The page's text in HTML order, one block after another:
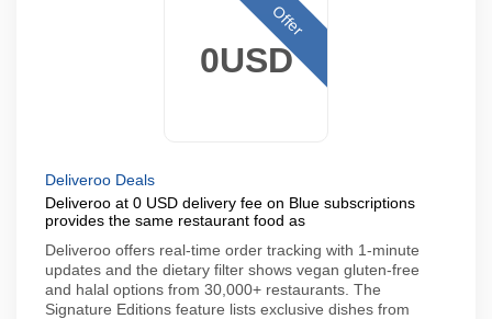
0USD
Offer
Deliveroo Deals
Deliveroo at 0 USD delivery fee on Blue subscriptions
provides the same restaurant food as
Deliveroo offers real-time order tracking with 1-minute
updates and the dietary filter shows vegan gluten-free
and halal options from 30,000+ restaurants. The
Signature Editions feature lists exclusive dishes from